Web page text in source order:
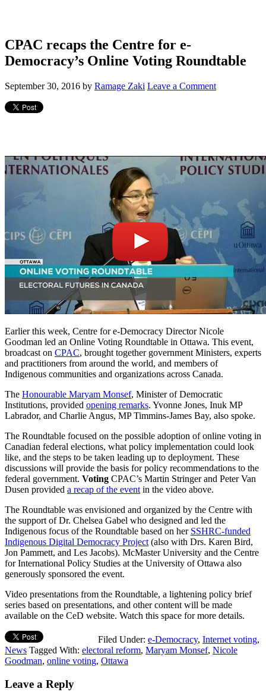
CPAC recaps the Centre for e-
Democracy’s Online Voting Roundtable
September 30, 2016 by Ramage Zaki Leave a Comment
Earlier this week, Centre for e-Democracy Director Nicole
Goodman led an Online Voting Roundtable in Ottawa. This event,
broadcast on CPAC, brought together government Ministers, experts
and practitioners from around the world, and members of
Indigenous communities and organizations across Canada.
The Honourable Maryam Monsef, Minister of Democratic
Institutions, provided opening remarks. Yvonne Jones, Inuk MP
Labrador, and Charlie Angus, MP Timmins-James Bay, also spoke.
The Roundtable focused on the possible adoption of online voting in
Canadian federal elections, what policy implementation could look
like, and the steps to be taken leading up to deployment. These
discussions will provide the basis for policy recommendations to the
federal government. Voting CPAC’s Martin Stringer and Peter Van
Dusen provided a recap of the event in the video above.
The Roundtable was envisioned and organized by the Centre with
the support of Dr. Chelsea Gabel who designed and led the
Indigenous focus of the Roundtable based on her SSHRC-funded
Indigenous Digital Democracy Project (also with Drs. Karen Bird,
Jon Pammett, and Les Jacobs). McMaster University and the Centre
for International Policy Studies at the University of Ottawa also
generously sponsored the event.
Video presentations from the Roundtable, a lightening policy brief
series based on presentations, and other content will be made
available on the CeD website. Watch this space for more details.
Filed Under: e-Democracy, Internet voting,
News Tagged With: electoral reform, Maryam Monsef, Nicole
Goodman, online voting, Ottawa
Leave a Reply